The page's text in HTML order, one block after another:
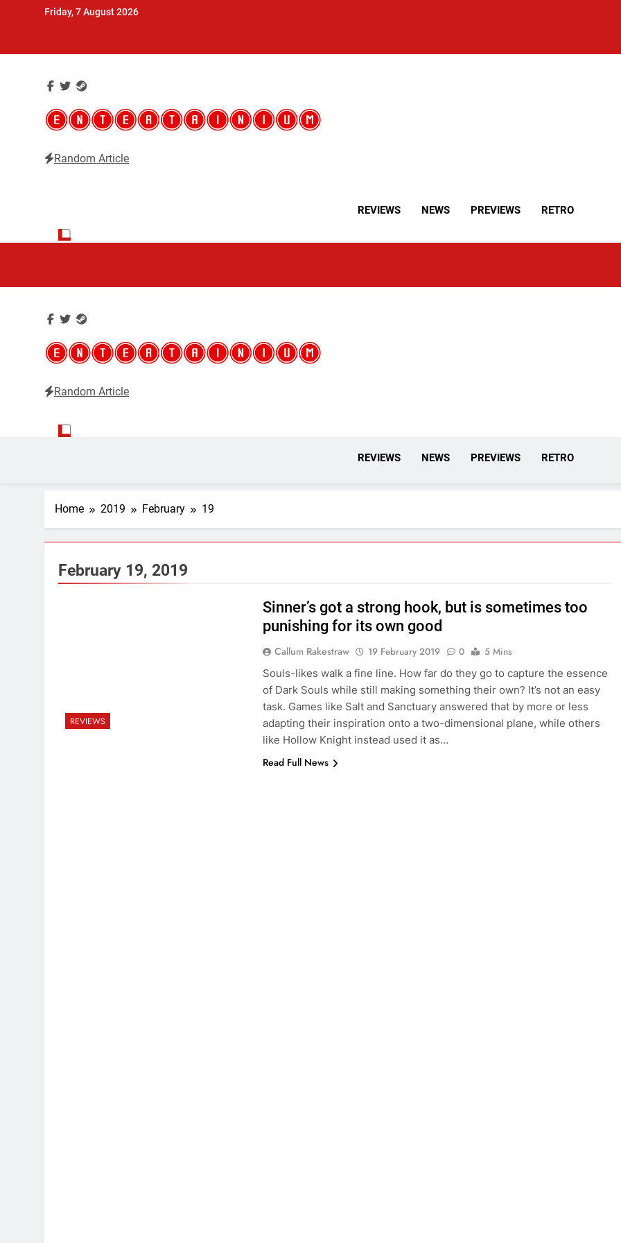
Friday, 7 August 2026
Random Article
REVIEWS NEWS PREVIEWS RETRO
Random Article
REVIEWS NEWS PREVIEWS RETRO
Home 2019 February 19
February 19, 2019
REVIEWS
Sinner’s got a strong hook, but is sometimes too
punishing for its own good
Callum Rakestraw 19 February 2019 0
5 Mins
Souls-likes walk a fine line. How far do they go to capture the essence
of Dark Souls while still making something their own? It’s not an easy
task. Games like Salt and Sanctuary answered that by more or less
adapting their inspiration onto a two-dimensional plane, while others
like Hollow Knight instead used it as…
Read Full News